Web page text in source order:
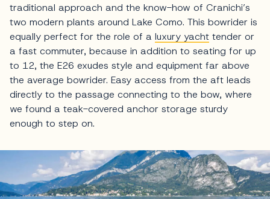
traditional approach and the know-how of Cranichi’s
two modern plants around Lake Como. This bowrider is
equally perfect for the role of a luxury yacht tender or
a fast commuter, because in addition to seating for up
to 12, the E26 exudes style and equipment far above
the average bowrider. Easy access from the aft leads
directly to the passage connecting to the bow, where
we found a teak-covered anchor storage sturdy
enough to step on.